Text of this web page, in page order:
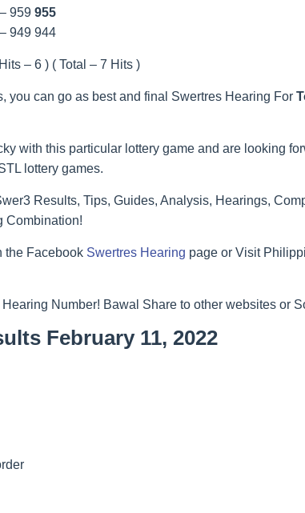
959 955
949 944
– 6 ) ( Total – 7 Hits )
you can go as best and final Swertres Hearing For
with this particular lottery game and are looking
lottery games.
Results, Tips, Guides, Analysis, Hearings,
Combination!
the Facebook Swertres Hearing page or Visit
Number! Bawal Share to other websites or
February 11, 2022